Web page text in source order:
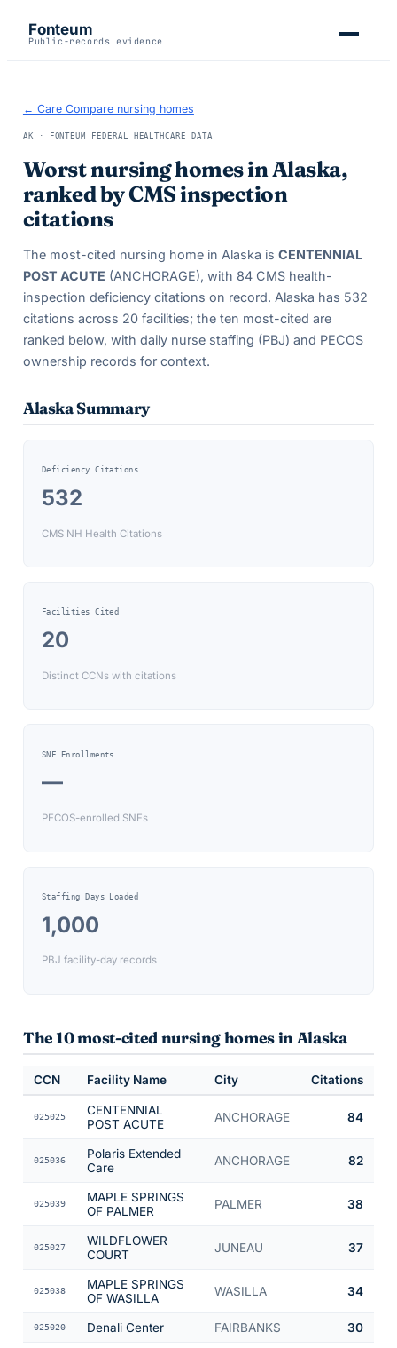
Fonteum
Public-records evidence
← Care Compare nursing homes
AK · FONTEUM FEDERAL HEALTHCARE DATA
Worst nursing homes inAlaska,
ranked by CMS inspection
citations
The most-cited nursing home in Alaska is CENTENNIAL
POST ACUTE (ANCHORAGE), with 84CMS health-
inspection deficiency citations on record. Alaska has 532
citations across 20facilities; the ten most-cited are
ranked below, with daily nurse staffing (PBJ) and PECOS
ownership records for context.
AlaskaSummary
Deficiency Citations
532
CMS NH Health Citations
Facilities Cited
20
Distinct CCNs with citations
SNF Enrollments
—
PECOS-enrolled SNFs
Staffing Days Loaded
1,000
PBJ facility-day records
The 10 most-cited nursing homes in Alaska
CCN Facility Name City Citations
025025
CENTENNIAL
POST ACUTE
ANCHORAGE 84
025036
Polaris Extended
Care
ANCHORAGE 82
025039
MAPLE SPRINGS
OF PALMER
PALMER 38
025027
WILDFLOWER
COURT
JUNEAU 37
025038
MAPLE SPRINGS
OF WASILLA
WASILLA 34
025020 Denali Center FAIRBANKS 30